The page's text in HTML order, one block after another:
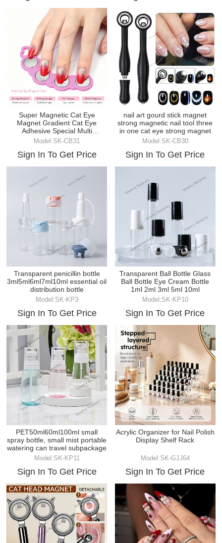
Super Magnetic Cat Eye
Magnet Gradient Cat Eye
Adhesive Special Multi
functional Magnetic DIY Tool
Model:SK-CB31
Sign In To Get Price
nail art gourd stick magnet
strong magnetic nail tool three
in one cat eye strong magnet
Model:SK-CB30
Sign In To Get Price
Transparent penicillin bottle
3ml5ml6ml7ml10ml essential oil
distribution bottle
Model:SK-KP3
Sign In To Get Price
Transparent Ball Bottle Glass
Ball Bottle Eye Cream Bottle
1ml 2ml 3ml 5ml 10ml
Model:SK-KP10
Sign In To Get Price
PET50ml60ml100ml small
spray bottle, small mist portable
watering can travel subpackage
Model:SK-KP11
Sign In To Get Price
Acrylic Organizer for Nail Polish
Display Shelf Rack
Model:SK-GJJ64
Sign In To Get Price